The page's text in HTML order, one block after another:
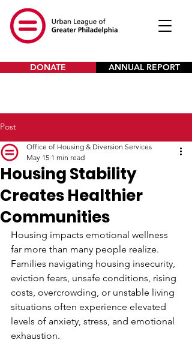
DONATE ANNUAL REPORT
Post
Housing Stability
Creates Healthier
Communities
Office of Housing & Diversion Services
May 15 1 min read
Housing impacts emotional wellness
far more than many people realize.
Families navigating housing insecurity,
eviction fears, unsafe conditions, rising
costs, overcrowding, or unstable living
situations often experience elevated
levels of anxiety, stress, and emotional
exhaustion.